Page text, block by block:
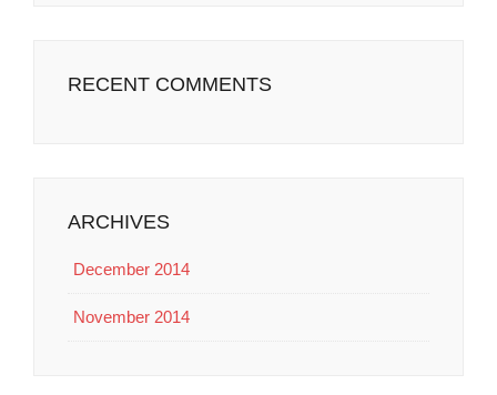
RECENT COMMENTS
ARCHIVES
December 2014
November 2014